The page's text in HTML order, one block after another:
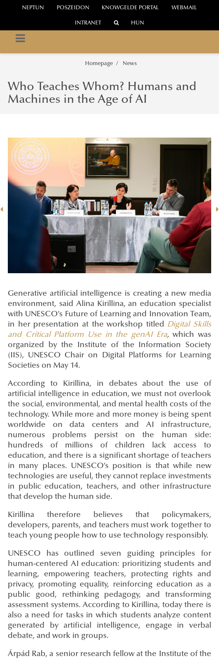
WEBMAIL
NEPTUN POSZEIDON KNOWGELDE PORTAL
INTRANET HUN
Homepage News
Who Teaches Whom? Humans and
Machines in the Age of AI
Generative artificial intelligence is creating a new media
environment, said Alina Kirillina, an education specialist
with UNESCO’s Future of Learning and Innovation Team,
in her presentation at the workshop titled Digital Skills
and Critical Platform Use in the genAI Era, which was
organized by the Institute of the Information Society
(IIS), UNESCO Chair on Digital Platforms for Learning
Societies on May 14.
According to Kirillina, in debates about the use of
artificial intelligence in education, we must not overlook
the social, environmental, and mental health costs of the
technology. While more and more money is being spent
worldwide on data centers and AI infrastructure,
numerous problems persist on the human side:
hundreds of millions of children lack access to
education, and there is a significant shortage of teachers
in many places. UNESCO’s position is that while new
technologies are useful, they cannot replace investments
in public education, teachers, and other infrastructure
that develop the human side.
Kirillina therefore believes that policymakers,
developers, parents, and teachers must work together to
teach young people how to use technology responsibly.
UNESCO has outlined seven guiding principles for
human-centered AI education: prioritizing students and
learning, empowering teachers, protecting rights and
privacy, promoting equality, reinforcing education as a
public good, rethinking pedagogy, and transforming
assessment systems. According to Kirillina, today there is
also a need for tasks in which students analyze content
generated by artificial intelligence, engage in verbal
debate, and work in groups.
Árpád Rab, a senior research fellow at the Institute of the